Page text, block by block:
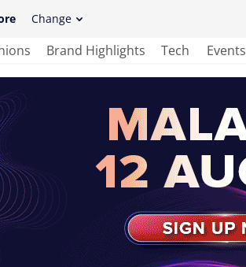
Change
Brand Highlights Tech Events